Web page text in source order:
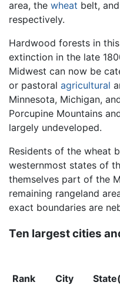
area, the wheat belt,
respectively.
Hardwood forests in
extinction in the late
Midwest can now be
or pastoral agricultural
Minnesota, Michigan,
Porcupine Mountains
largely undeveloped.
Residents of the wheat
westernmost states of
themselves part of the
remaining rangeland
exact boundaries are
Ten largest cities
Rank City